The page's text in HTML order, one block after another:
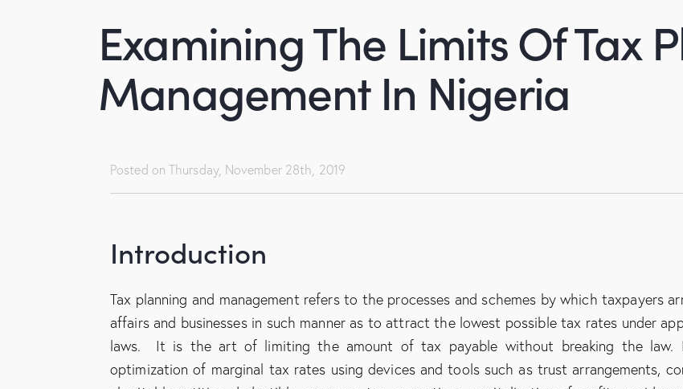
Examining The Limits Of Tax
Management In Nigeria
Posted on Thursday, November 28th, 2019
Introduction
Tax planning and management refers to the processes and schemes by which taxpayers
affairs and businesses in such manner as to attract the lowest possible tax rates under
laws. It is the art of limiting the amount of tax payable without breaking the law.
optimization of marginal tax rates using devices and tools such as trust arrangements,